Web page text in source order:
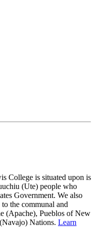
College is situated upon is
(Ute) people who
Government. We also
the communal and
(Apache), Pueblos of New
Nations. Learn